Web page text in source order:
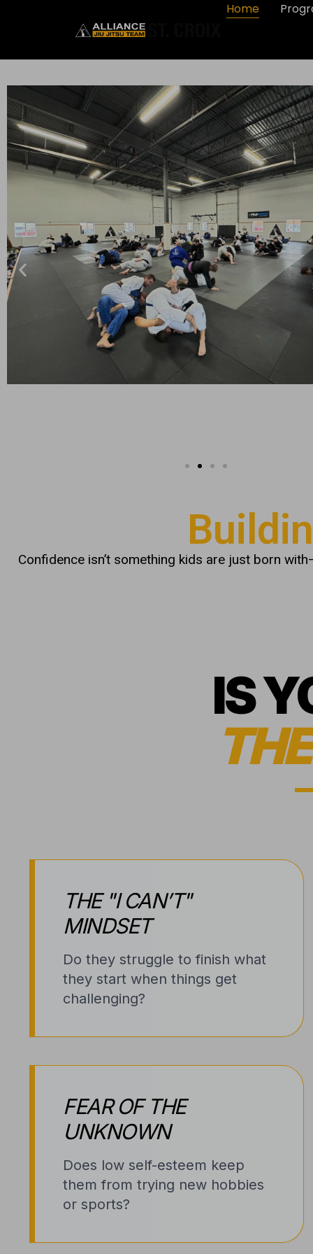
Home
Confidence isn’t something kids are just born
IS
THE "I CAN’T"
MINDSET
Do they struggle to finish what
they start when things get
challenging?
FEAR OF THE
UNKNOWN
Does low self-esteem keep
them from trying new hobbies
or sports?